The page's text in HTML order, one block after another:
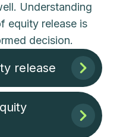
Understanding
equity release is
decision.
release